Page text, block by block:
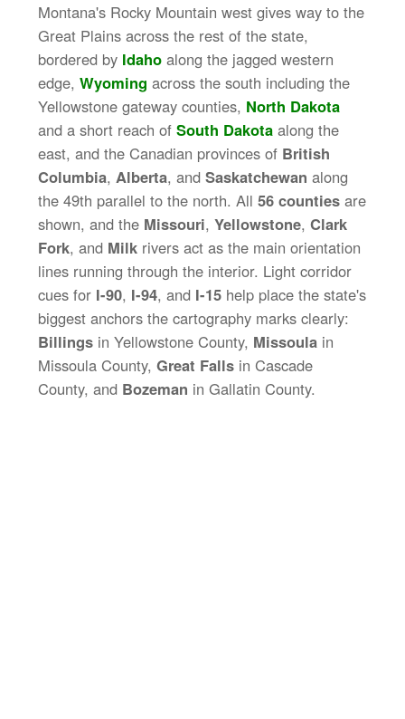
Montana's Rocky Mountain west gives way to the
Great Plains across the rest of the state,
bordered by Idaho along the jagged western
edge, Wyoming across the south including the
Yellowstone gateway counties, North Dakota
and a short reach of South Dakota along the
east, and the Canadian provinces of British
Columbia, Alberta, and Saskatchewan along
the 49th parallel to the north. All 56 counties are
shown, and the Missouri, Yellowstone, Clark
Fork, and Milk rivers act as the main orientation
lines running through the interior. Light corridor
cues for I-90, I-94, and I-15 help place the state's
biggest anchors the cartography marks clearly:
Billings in Yellowstone County, Missoula in
Missoula County, Great Falls in Cascade
County, and Bozeman in Gallatin County.